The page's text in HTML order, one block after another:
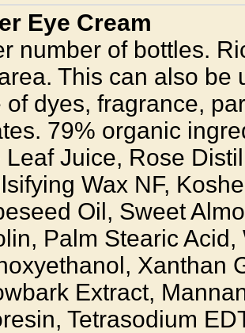
Eye Cream
number of bottles.
This can also be
of dyes, fragrance,
79% organic
Leaf Juice, Rose
Wax NF,
Oil, Sweet
Palm Stearic
Xanthan
Extract,
Tetrasodium